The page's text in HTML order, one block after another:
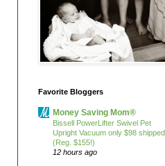
Favorite Bloggers
Money Saving Mom®
Bissell PowerLifter Swivel Pet
Upright Vacuum only $98 shipped
(Reg. $155!)
12 hours ago